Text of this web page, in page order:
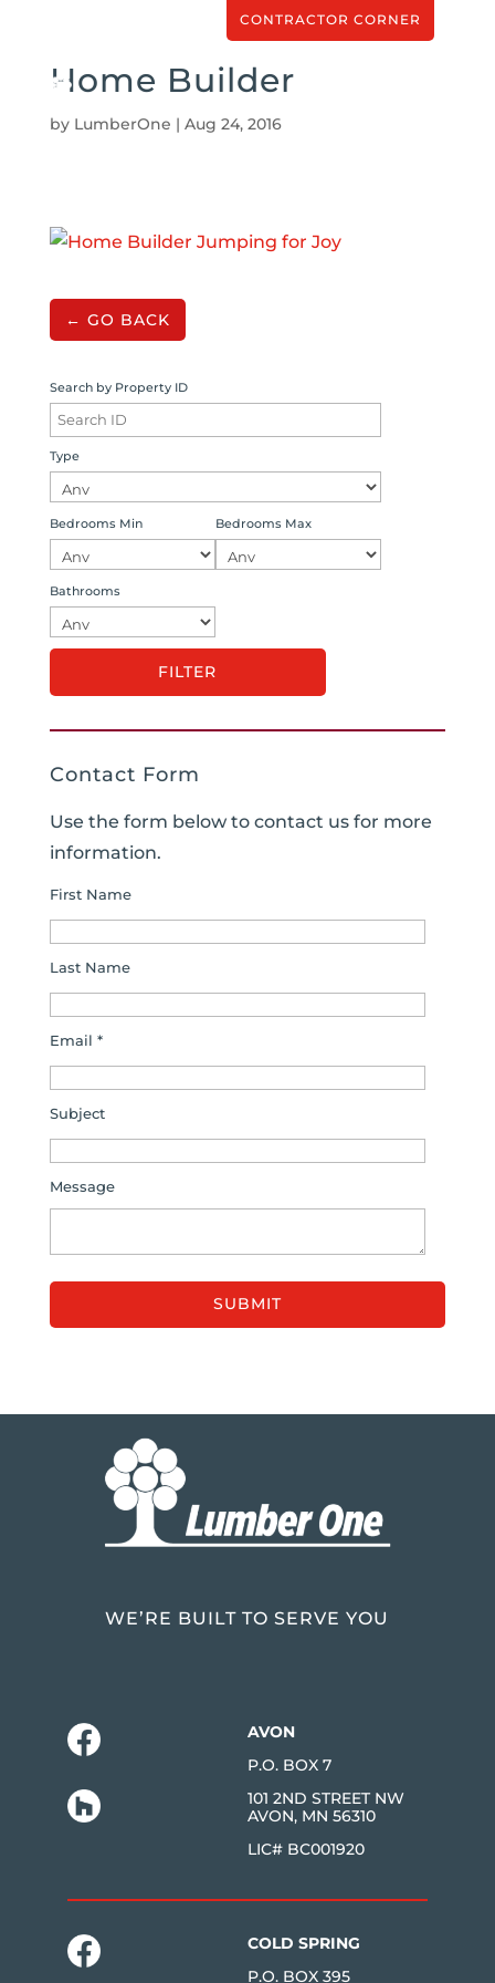
CONTRACTOR CORNER
Home Builder
by LumberOne | Aug 24, 2016
← GO BACK
Search by Property ID
Type
Bedrooms Min Bedrooms Max
Bathrooms
Contact Form
Use the form below to contact us for more
information.
First Name
Last Name
Email *
Subject
Message
WE’RE BUILT TO SERVE YOU
AVON
P.O. BOX 7
101 2ND STREET NW
AVON, MN 56310
LIC# BC001920
COLD SPRING
P.O. BOX 395